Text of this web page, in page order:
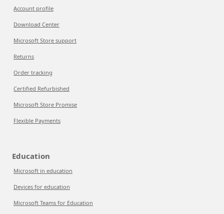
Account profile
Download Center
Microsoft Store support
Returns
Order tracking
Certified Refurbished
Microsoft Store Promise
Flexible Payments
Education
Microsoft in education
Devices for education
Microsoft Teams for Education